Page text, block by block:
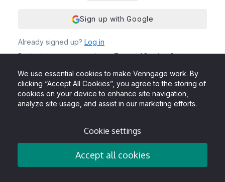
We use essential cookies to make Venngage work. By
clicking “Accept All Cookies”, you agree to the storing of
cookies on your device to enhance site navigation,
analyze site usage, and assist in our marketing efforts.
Cookie settings
Accept all cookies
Sign up with Google
Already signed up? Log in
By signing up, you agree to ourTerms of Service,Privacy
updates. You also acknowledge that Venngage uses cookies
to give the best user experience.